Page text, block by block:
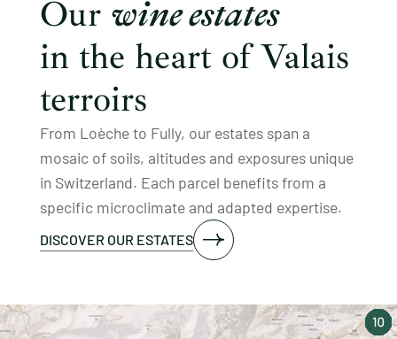
Our wine estates
in the heart of Valais
terroirs
From Loèche to Fully, our estates span a
mosaic of soils, altitudes and exposures unique
in Switzerland. Each parcel benefits from a
specific microclimate and adapted expertise.
DISCOVER OUR ESTATES